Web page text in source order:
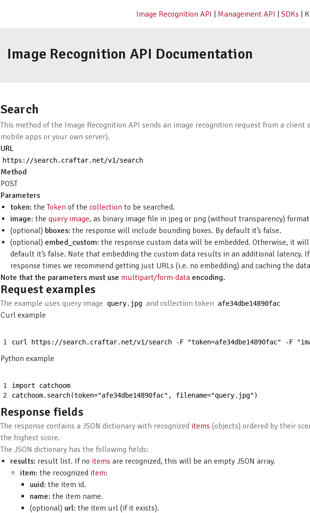
Image Recognition API Management API SDKs |
Image Recognition API Documentation
Search
This method of the Image Recognition API sends an image recognition request from a client
mobile apps or your own server).
URL
https : //search.craftar.net/v1/search
Method
POST
Parameters
token: theToken of the collection to be searched.
image: the query image, as binary image file in jpeg or png (without transparency)
(optional) bboxes: the response will include bounding boxes. By default it’s false.
(optional) embed_custom: the response custom data will be embedded. Otherwise, it
default it’s false. Note that embedding the custom data results in an additional latency.
response times we recommend getting just URLs (i.e. no embedding) and caching the
Note that the parameters must use multipart/form-dataencoding.
Request examples
The example uses query image query. jpg and collection token afe34dbe14890fac
Curl example
1 curl https : //search.craftar.net/v1/search -F "token=afe34dbe14890fac" -F "
Python example
1
2
import catchoom
catchoom. search(token="afe34dbe14890fac" , filename="query.jpg")
Response fields
The response contains a JSON dictionary with recognized items (objects) ordered by their
the highest score.
The JSON dictionary has the following fields:
results: result list. If no items are recognized, this will be an empty JSON array.
item: the recognized item:
uuid: the item id.
name: the item name.
(optional) url: the item url (if it exists).